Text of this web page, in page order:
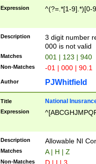
Expression ^(?=.*[1-9].*)[0-
Description
3 digit number
000 is not valid
Matches 001 | 123 | 940
Non-Matches -01 | 000 | 90.1
Author PJWhitfield
Title National
Expression
Description Allowable NI
Matches A | H | Z
Non-Matches